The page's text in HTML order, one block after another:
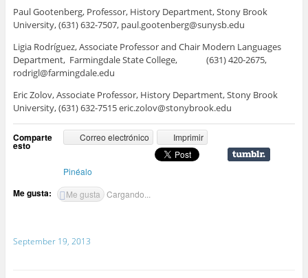
Paul Gootenberg, Professor, History Department, Stony Brook
University, (631) 632-7507, paul.gootenberg@sunysb.edu
Ligia Rodríguez, Associate Professor and Chair Modern Languages
Department, Farmingdale State College, (631) 420-2675,
rodrigl@farmingdale.edu
Eric Zolov, Associate Professor, History Department, Stony Brook
University, (631) 632-7515 eric.zolov@stonybrook.edu
Comparte
esto
Correo electrónico Imprimir
Pinéalo
Me gusta: Me gusta Cargando...
September 19, 2013